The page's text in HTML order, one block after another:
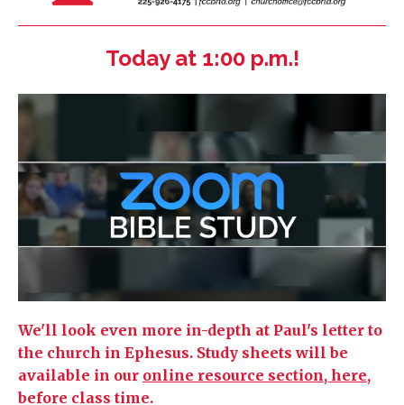
Today at 1:00 p.m.!
We'll look even more in-depth at Paul's letter to
the church in Ephesus. Study sheets will be
available in our online resource section, here,
before class time.